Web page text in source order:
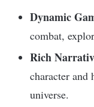
Dynamic
combat,
Rich
character
universe.